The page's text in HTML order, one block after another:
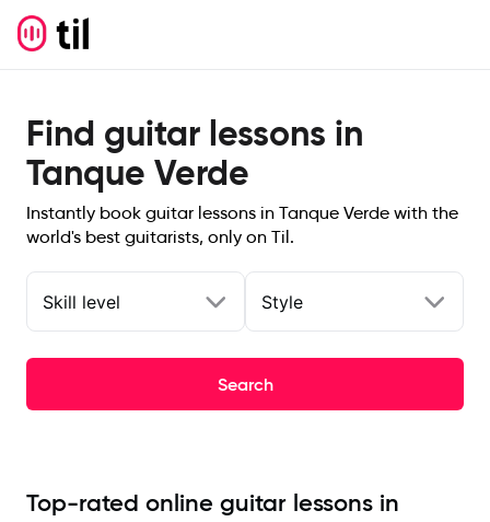
Find guitar lessons in
Tanque Verde
Instantly book guitar lessons in Tanque Verde with the
world's best guitarists, only on Til.
Skill level Style
Search
Top-rated online guitar lessons in